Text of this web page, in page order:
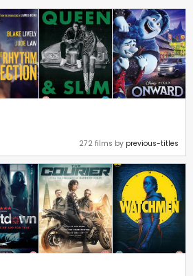
272 films by previous-titles